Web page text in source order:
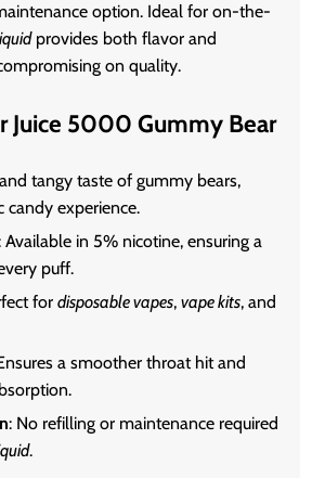
option. Ideal for on-the-
provides both flavor and
on quality.
Juice 5000 Gummy Bear
tangy taste of gummy bears,
candy experience.
Available in 5% nicotine, ensuring a
puff.
fordisposable vapes,vape kits, and
a smoother throat hit and
: No refilling or maintenance required
.